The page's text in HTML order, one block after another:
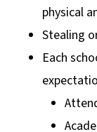
physical
Stealing
Each